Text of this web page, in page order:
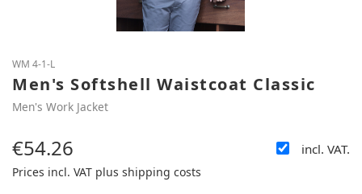
WM 4-1-L
Men's Softshell Waistcoat Classic
Men's Work Jacket
Regular price:
€54.26 incl. VAT.
Prices incl. VAT plus shipping costs